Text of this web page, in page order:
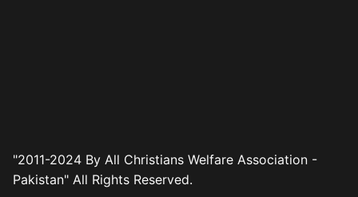
"2011-2024 By All Christians Welfare Association -
Pakistan" All Rights Reserved.